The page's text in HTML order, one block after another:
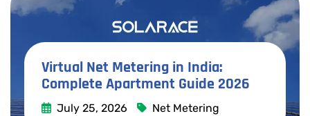
Virtual Net Metering in India:
Complete Apartment Guide 2026
July 25, 2026 Net Metering